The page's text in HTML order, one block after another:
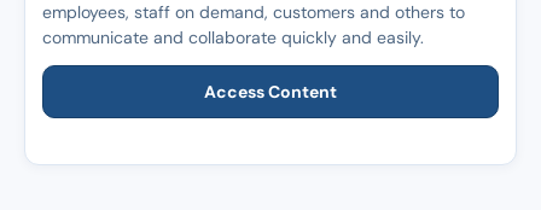
employees, staff on demand, customers and others to
communicate and collaborate quickly and easily.
Access Content